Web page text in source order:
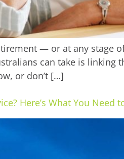
— or at any stage
can take is linking
or don’t […]
Here’s What You Need